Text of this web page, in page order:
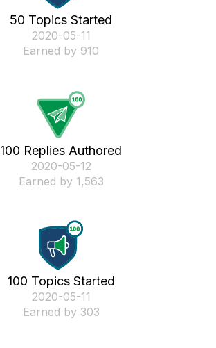
50 Topics Started
‎2020-05-11
Earned by 910
100 Replies Authored
‎2020-05-12
Earned by 1,563
100 Topics Started
‎2020-05-11
Earned by 303